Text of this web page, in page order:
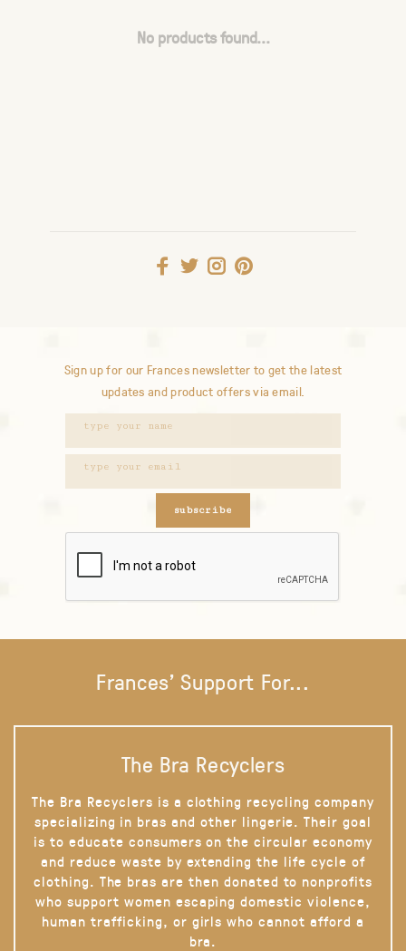
No products found...
Sign up for our Frances newsletter to get the latest
updates and product offers via email.
subscribe
Frances' Support For...
The Bra Recyclers
The Bra Recyclers is a clothing recycling company
specializing in bras and other lingerie. Their goal
is to educate consumers on the circular economy
and reduce waste by extending the life cycle of
clothing. The bras are then donated to nonprofits
who support women escaping domestic violence,
human trafficking, or girls who cannot afford a
bra.